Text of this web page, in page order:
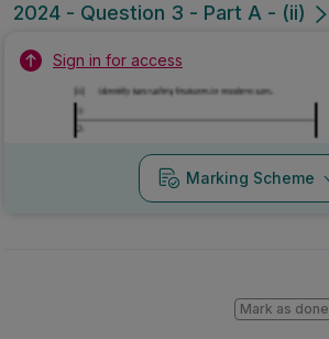
2024 - Question 3 - Part A - (ii)
Sign in for access
Marking Scheme
Mark as done